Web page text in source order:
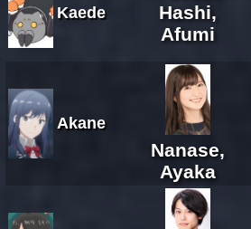
Kaede
Hashi,
Afumi
Akane
Nanase,
Ayaka